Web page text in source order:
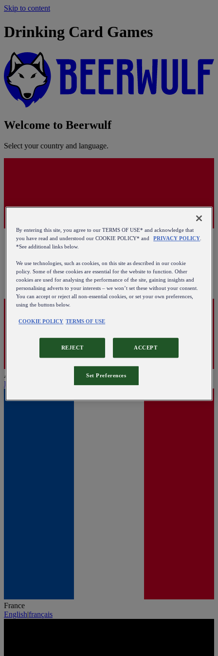
Skip to content
Drinking Card Games
Welcome to Beerwulf
Select your country and language.
Austria
English
France
English|français
By entering this site, you agree to our TERMS OF USE* and acknowledge that
you have read and understood our COOKIE POLICY* and
PRIVACY POLICY
*See additional links below.
We use technologies, such as cookies, on this site as described in our cookie
policy. Some of these cookies are essential for the website to function. Other
cookies are used for analysing the performance of the site, gaining insights and
personalising adverts to your interests – we won’t set these without your consent.
You can accept or reject all non-essential cookies, or set your own preferences,
using the buttons below.
COOKIE POLICY TERMS OF USE
REJECT ACCEPT
Set Preferences